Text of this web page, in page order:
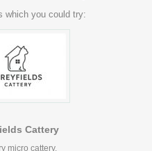
which you could try:
Cattery
micro cattery.